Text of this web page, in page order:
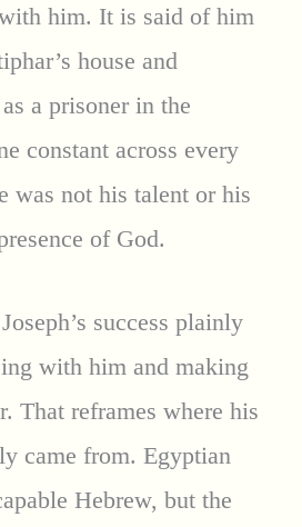
him. It is said of him
house and
a prisoner in the
constant across every
was not his talent or his
of God.
success plainly
with him and making
That reframes where his
came from. Egyptian
Hebrew, but the